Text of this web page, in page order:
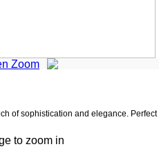
Zoom
to zoom in
of sophistication and elegance.